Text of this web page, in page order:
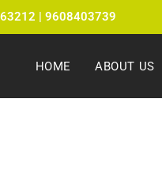
| 9608403739
HOME ABOUT US